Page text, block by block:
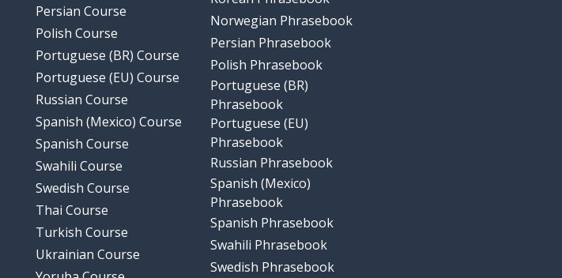
Persian Course
Polish Course
Portuguese (BR) Course
Portuguese (EU) Course
Russian Course
Spanish (Mexico) Course
Spanish Course
Swahili Course
Swedish Course
Thai Course
Turkish Course
Ukrainian Course
Norwegian Phrasebook
Persian Phrasebook
Polish Phrasebook
Portuguese (BR)
Phrasebook
Portuguese (EU)
Phrasebook
Russian Phrasebook
Spanish (Mexico)
Phrasebook
Spanish Phrasebook
Swahili Phrasebook
Swedish Phrasebook